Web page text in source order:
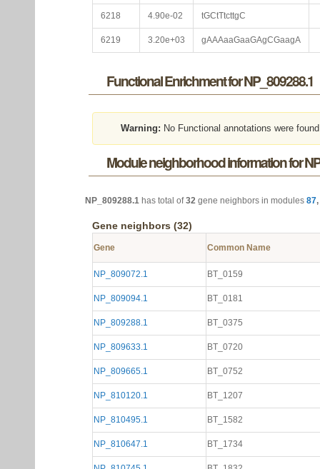
6218 4.90e-02 tGCtTtcttgC
6219 3.20e+03 gAAAaaGaaGAgCGaagA
Functional Enrichment for NP_809288.1
Warning: No Functional annotations were
Module neighborhood information for
NP_809288.1 has total of32 gene neighbors in modules 87,
Gene neighbors (32)
Gene Common Name
NP_809072.1 BT_0159
NP_809094.1 BT_0181
NP_809288.1 BT_0375
NP_809633.1 BT_0720
NP_809665.1 BT_0752
NP_810120.1 BT_1207
NP_810495.1 BT_1582
NP_810647.1 BT_1734